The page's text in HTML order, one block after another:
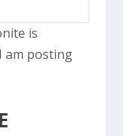
is
am posting